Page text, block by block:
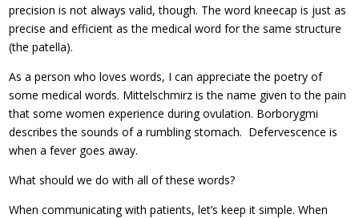
precision is not always valid, though. The word kneecap is just as
precise and efficient as the medical word for the same structure
(the patella).
As a person who loves words, I can appreciate the poetry of
some medical words. Mittelschmirz is the name given to the pain
that some women experience during ovulation. Borborygmi
describes the sounds of a rumbling stomach. Defervescence is
when a fever goes away.
What should we do with all of these words?
When communicating with patients, let’s keep it simple. When